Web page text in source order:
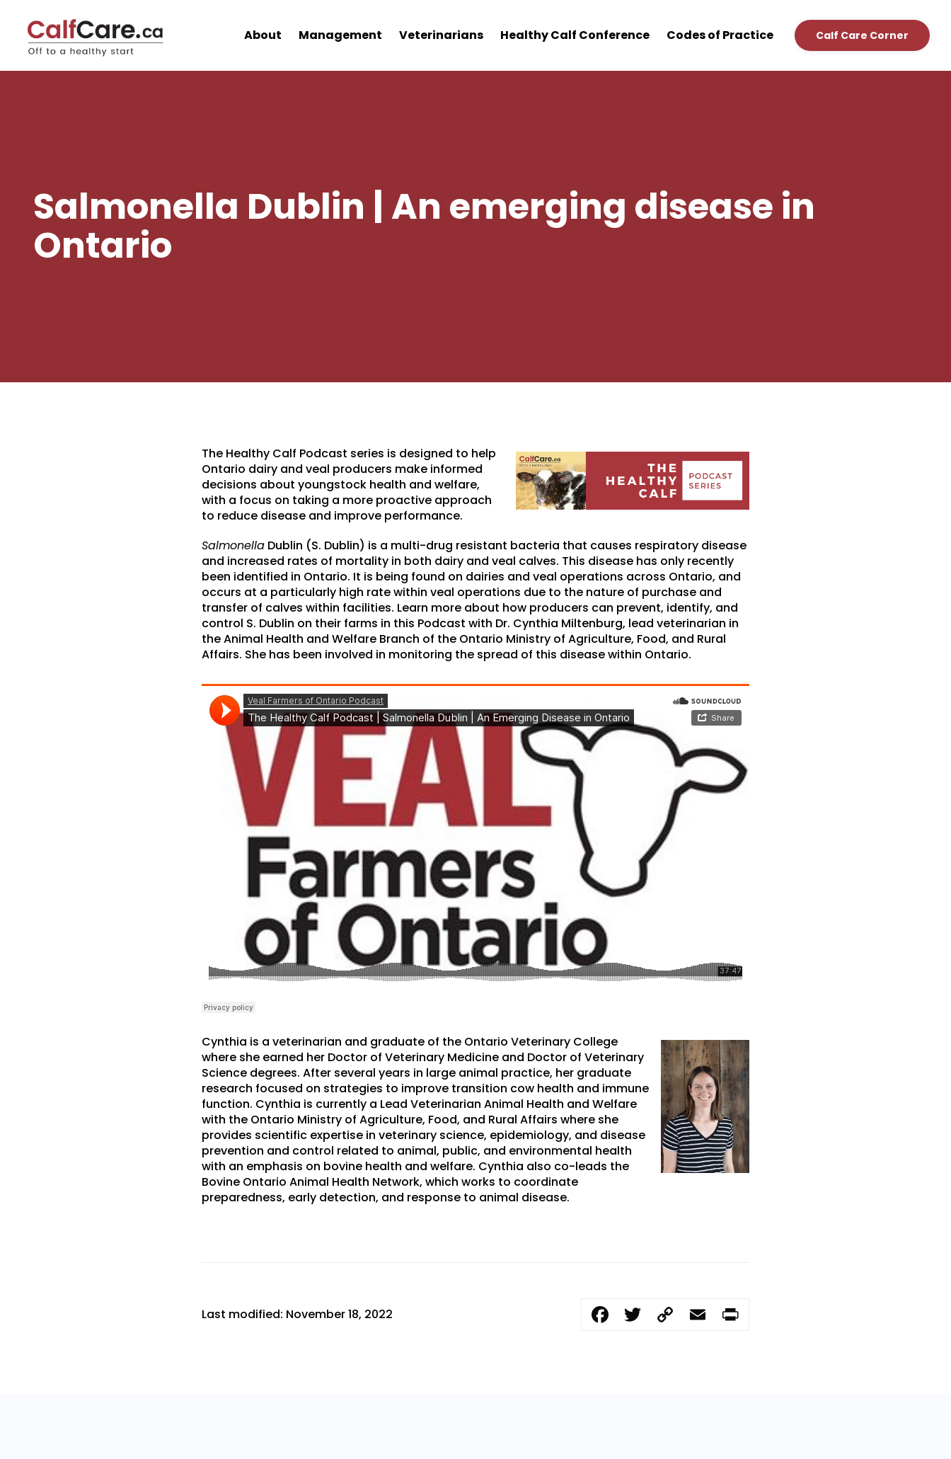
About Management Veterinarians Healthy Calf Conference Codes of Practice Calf Care Corner
Salmonella Dublin | An emerging disease in
Ontario
The Healthy Calf Podcast series is designed to help
Ontario dairy and veal producers make informed
decisions about youngstock health and welfare,
with a focus on taking a more proactive approach
to reduce disease and improve performance.
Salmonella Dublin (S. Dublin) is a multi-drug resistant bacteria that causes respiratory disease
and increased rates of mortality in both dairy and veal calves. This disease has only recently
been identified in Ontario. It is being found on dairies and veal operations across Ontario, and
occurs at a particularly high rate within veal operations due to the nature of purchase and
transfer of calves within facilities. Learn more about how producers can prevent, identify, and
control S. Dublin on their farms in this Podcast with Dr. Cynthia Miltenburg, lead veterinarian in
the Animal Health and Welfare Branch of the Ontario Ministry of Agriculture, Food, and Rural
Affairs. She has been involved in monitoring the spread of this disease within Ontario.
Cynthia is a veterinarian and graduate of the Ontario Veterinary College
where she earned her Doctor of Veterinary Medicine and Doctor of Veterinary
Science degrees. After several years in large animal practice, her graduate
research focused on strategies to improve transition cow health and immune
function. Cynthia is currently a Lead Veterinarian Animal Health and Welfare
with the Ontario Ministry of Agriculture, Food, and Rural Affairs where she
provides scientific expertise in veterinary science, epidemiology, and disease
prevention and control related to animal, public, and environmental health
with an emphasis on bovine health and welfare. Cynthia also co-leads the
Bovine Ontario Animal Health Network, which works to coordinate
preparedness, early detection, and response to animal disease.
Last modified: November 18, 2022